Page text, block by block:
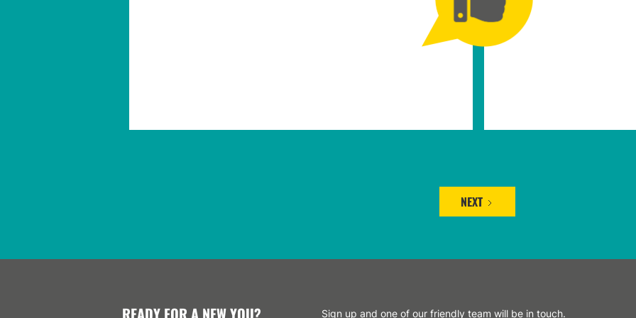
NEXT
READY FOR A NEW YOU? Sign up and one of our friendly team will be in touch.